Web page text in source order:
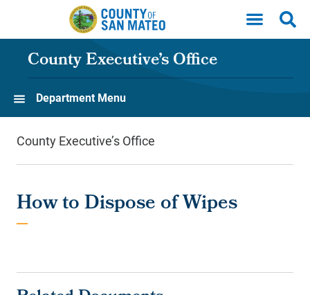
Skip to main content
County Executive’s Office
Department Menu
County Executive’s Office
How to Dispose of Wipes